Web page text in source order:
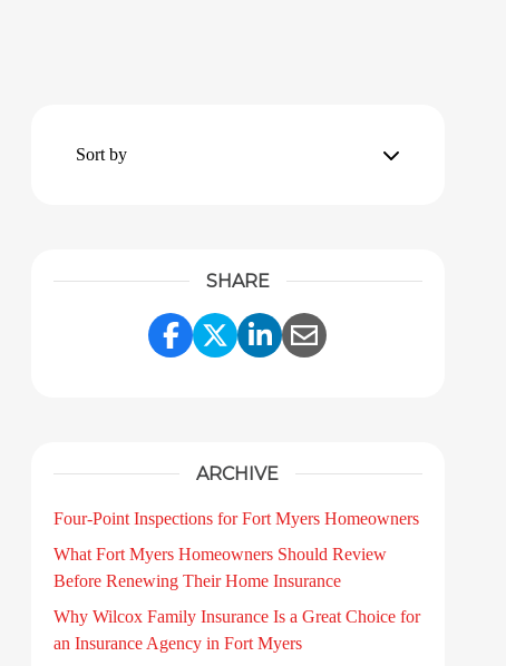
Sort by
SHARE
Share Link to Facebook
Share Link to Twitter
Share Link to
Share Link to
ARCHIVE
Four-Point Inspections for Fort Myers Homeowners
What Fort Myers Homeowners Should Review
Before Renewing Their Home Insurance
Why Wilcox Family Insurance Is a Great Choice for
an Insurance Agency in Fort Myers